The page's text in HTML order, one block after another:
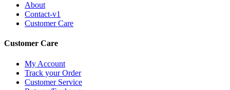
About
Contact-v1
Customer Care
Customer Care
My Account
Track your Order
Customer Service